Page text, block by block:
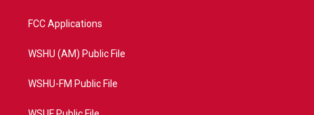
FCC Applications
WSHU (AM) Public File
WSHU-FM Public File